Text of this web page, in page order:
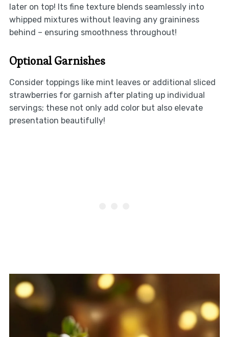
later on top! Its fine texture blends seamlessly into
whipped mixtures without leaving any graininess
behind – ensuring smoothness throughout!
Optional Garnishes
Consider toppings like mint leaves or additional sliced
strawberries for garnish after plating up individual
servings; these not only add color but also elevate
presentation beautifully!